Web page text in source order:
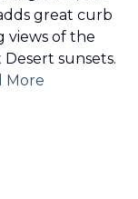
great curb
views of the
sunsets.
More